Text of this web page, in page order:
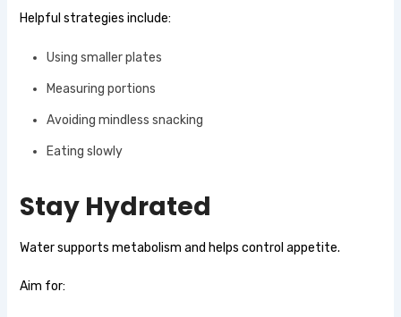
Helpful strategies include:
Using smaller plates
Measuring portions
Avoiding mindless snacking
Eating slowly
Stay Hydrated
Water supports metabolism and helps control appetite.
Aim for: